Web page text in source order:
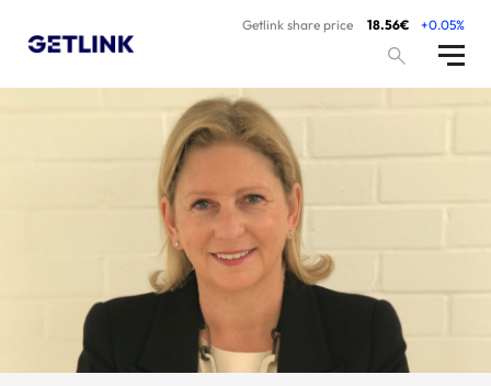
Getlink share price 18.56€ +0.05%